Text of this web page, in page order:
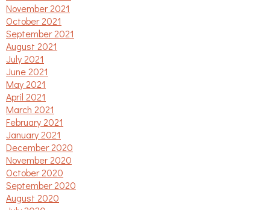
November 2021
October 2021
September 2021
August 2021
July 2021
June 2021
May 2021
April 2021
March 2021
February 2021
January 2021
December 2020
November 2020
October 2020
September 2020
August 2020